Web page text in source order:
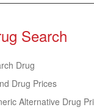
Search
Drug
Drug Prices
Alternative Drug